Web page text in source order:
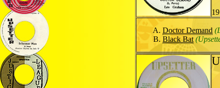
Doctor Demand
Black Bat